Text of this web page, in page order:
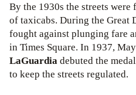
By the 1930s the streets
of taxicabs. During the Great
fought against plunging fare
in Times Square. In 1937,
LaGuardiadebuted the
to keep the streets regulated.